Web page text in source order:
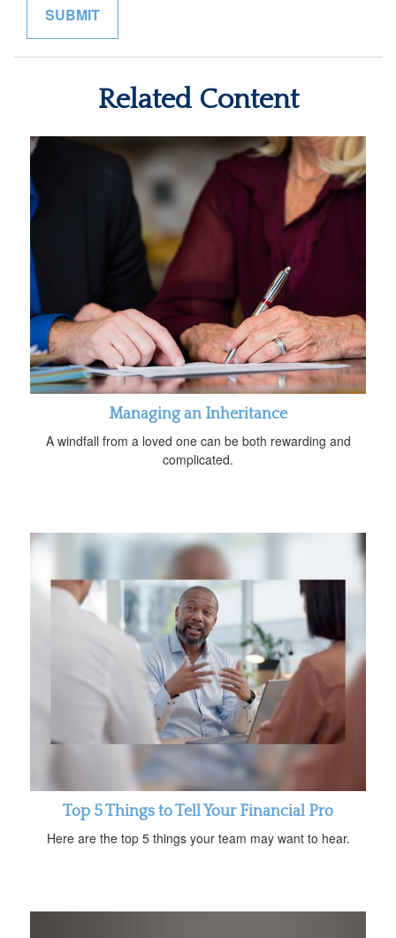
Related Content
Managing an Inheritance
A windfall from a loved one can be both rewarding and
complicated.
Top 5 Things to Tell Your Financial Pro
Here are the top 5 things your team may want to hear.